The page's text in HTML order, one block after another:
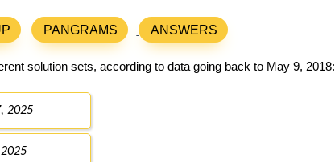
PANGRAMS ANSWERS
solution sets, according to data going back to May 9, 2018:
2025